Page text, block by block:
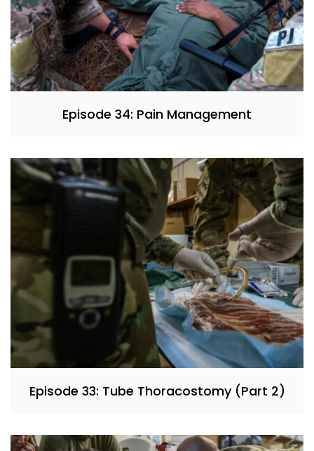
Episode 34: Pain Management
Episode 33: Tube Thoracostomy (Part 2)